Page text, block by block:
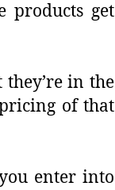
products get
in the
of that
enter into